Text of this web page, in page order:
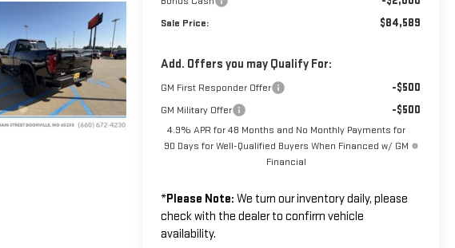
Sale Price: $84,589
Add. Offers you may Qualify For:
GM First Responder Offer -$500
GM Military Offer -$500
4.9% APR for 48 Months and No Monthly Payments for
90 Days for Well-Qualified Buyers When Financed w/ GM
Financial
*Please Note: We turn our inventory daily, please
check with the dealer to confirm vehicle
availability.